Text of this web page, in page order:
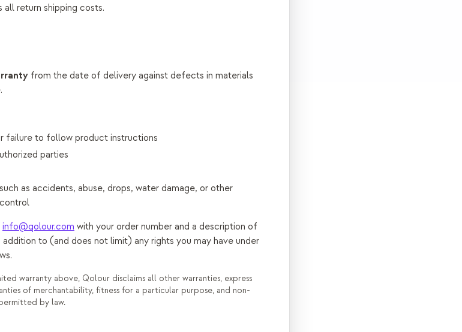
return shipping costs.
from the date of delivery against defects in materials
failure to follow product instructions
parties
as accidents, abuse, drops, water damage, or other
info@qolour.com with your order number and a description of
addition to (and does not limit) any rights you may have under
warranty above, Qolour disclaims all other warranties, express
of merchantability, fitness for a particular purpose, and non-
by law.